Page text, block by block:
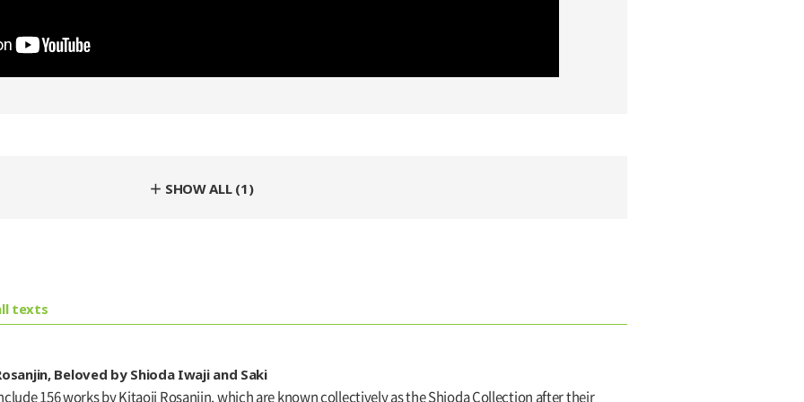
＋ SHOW ALL (1)
texts
Beloved by Shioda Iwaji and Saki
156 works by Kitaoji Rosanjin, which are known collectively as the Shioda Collection after their